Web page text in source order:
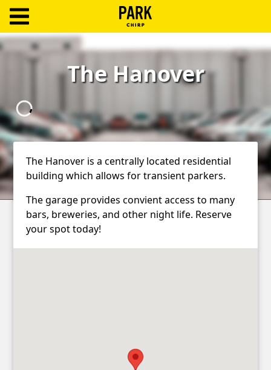
Log
Create
Account
Terms
Support
Blog
The Hanover
The Hanover is a centrally located residential
building which allows for transient parkers.
The garage provides convient access to many
bars, breweries, and other night life. Reserve
your spot today!